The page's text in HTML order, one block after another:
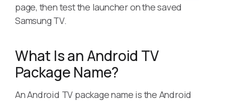
page, then test the launcher on the saved
Samsung TV.
What Is an Android TV
Package Name?
An Android TV package name is the Android